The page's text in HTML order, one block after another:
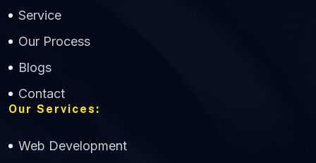
Service
Our Process
Blogs
Contact
Our Services:
Web Development